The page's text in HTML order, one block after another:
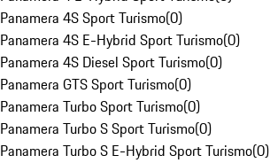
Panamera 4S Sport Turismo(0)
Panamera 4S E-Hybrid Sport Turismo(0)
Panamera 4S Diesel Sport Turismo(0)
Panamera GTS Sport Turismo(0)
Panamera Turbo Sport Turismo(0)
Panamera Turbo S Sport Turismo(0)
Panamera Turbo S E-Hybrid Sport Turismo(0)